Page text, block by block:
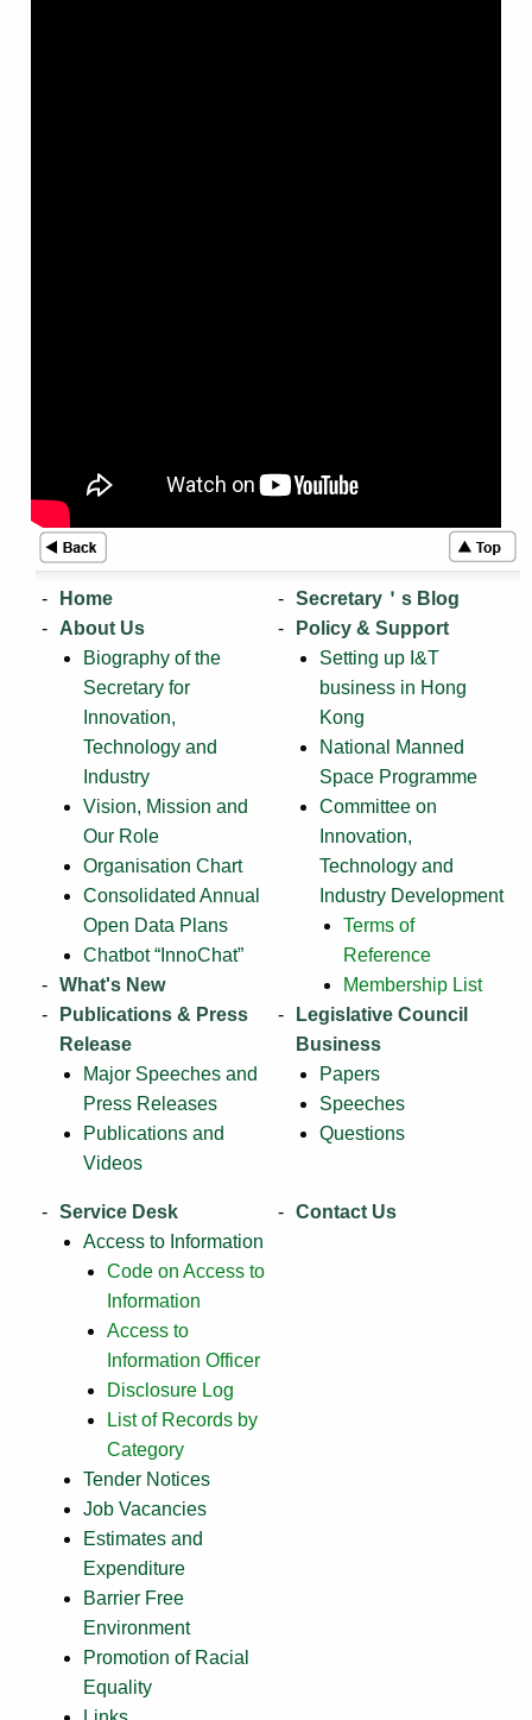
Home
About Us
Biography of the
Secretary for
Innovation,
Technology and
Industry
Vision, Mission and
Our Role
Organisation Chart
Consolidated Annual
Open Data Plans
Chatbot “InnoChat”
What's New
Publications & Press
Release
Major Speeches and
Press Releases
Publications and
Videos
Secretary＇s Blog
Policy & Support
Setting up I&T
business in Hong
Kong
National Manned
Space Programme
Committee on
Innovation,
Technology and
Industry Development
Terms of
Reference
Membership List
Legislative Council
Business
Papers
Speeches
Questions
Service Desk
Access to Information
Code on Access to
Information
Access to
Information Officer
Disclosure Log
List of Records by
Category
Tender Notices
Job Vacancies
Estimates and
Expenditure
Barrier Free
Environment
Promotion of Racial
Equality
Contact Us